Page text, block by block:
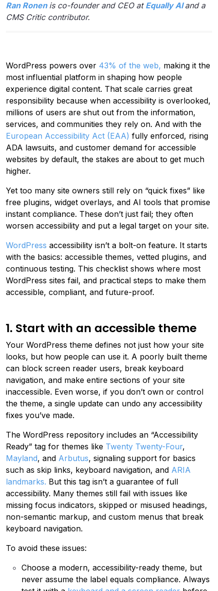
Ran Ronen is co-founder and CEO at Equally AI and a
CMS Critic contributor.
WordPress powers over 43% of the web, making it the
most influential platform in shaping how people
experience digital content. That scale carries great
responsibility because when accessibility is overlooked,
millions of users are shut out from the information,
services, and communities they rely on. And with the
European Accessibility Act (EAA) fully enforced, rising
ADA lawsuits, and customer demand for accessible
websites by default, the stakes are about to get much
higher.
Yet too many site owners still rely on “quick fixes” like
free plugins, widget overlays, and AI tools that promise
instant compliance. These don’t just fail; they often
worsen accessibility and put a legal target on your site.
WordPress accessibility isn’t a bolt-on feature. It starts
with the basics: accessible themes, vetted plugins, and
continuous testing. This checklist shows where most
WordPress sites fail, and practical steps to make them
accessible, compliant, and future-proof.
1. Start with an accessible theme
Your WordPress theme defines not just how your site
looks, but how people can use it. A poorly built theme
can block screen reader users, break keyboard
navigation, and make entire sections of your site
inaccessible. Even worse, if you don’t own or control
the theme, a single update can undo any accessibility
fixes you’ve made.
The WordPress repository includes an “Accessibility
Ready” tag for themes like Twenty Twenty-Four,
Mayland, and Arbutus, signaling support for basics
such as skip links, keyboard navigation, and ARIA
landmarks. But this tag isn’t a guarantee of full
accessibility. Many themes still fail with issues like
missing focus indicators, skipped or misused headings,
non-semantic markup, and custom menus that break
keyboard navigation.
To avoid these issues:
Choose a modern, accessibility-ready theme, but
never assume the label equals compliance. Always